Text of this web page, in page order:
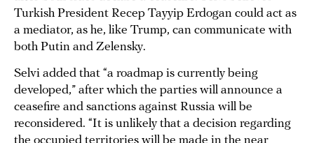
Turkish President Recep Tayyip Erdogan could act as
a mediator, as he, like Trump, can communicate with
both Putin and Zelensky.
Selvi added that “a roadmap is currently being
developed,” after which the parties will announce a
ceasefire and sanctions against Russia will be
reconsidered. “It is unlikely that a decision regarding